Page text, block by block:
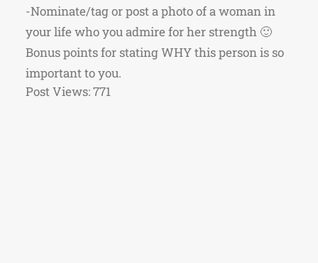
-Nominate/tag or post a photo of a woman in
your life who you admire for her strength 🙂
Bonus points for stating WHY this person is so
important to you.
Post Views:771